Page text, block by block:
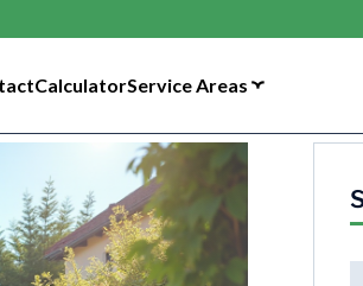
CalculatorService Areas